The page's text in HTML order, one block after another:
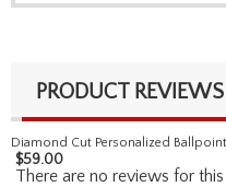
PRODUCT REVIEWS
Diamond Cut Personalized
$59.00
There are no reviews for